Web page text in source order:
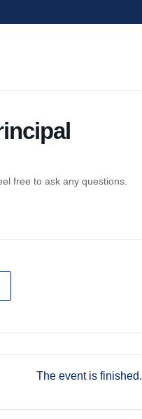
free to ask any questions.
The event is finished.